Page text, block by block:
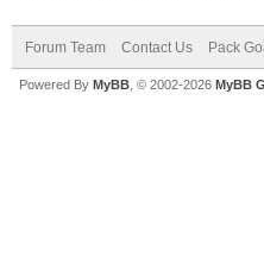
Forum Team Contact Us Pack
Powered By MyBB , © 2002-2026 MyBB